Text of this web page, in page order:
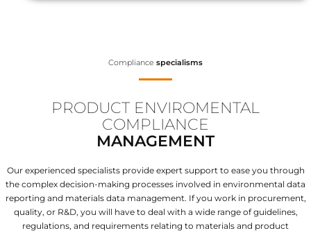
Compliance specialisms
PRODUCT ENVIROMENTAL
COMPLIANCE
MANAGEMENT
Our experienced specialists provide expert support to ease you through
the complex decision-making processes involved in environmental data
reporting and materials data management. If you work in procurement,
quality, or R&D, you will have to deal with a wide range of guidelines,
regulations, and requirements relating to materials and product